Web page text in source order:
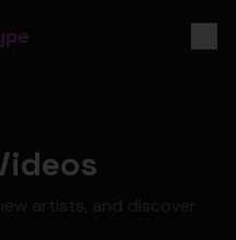
artists, and discover